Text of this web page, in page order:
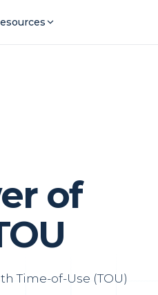
of
Time-of-Use (TOU)